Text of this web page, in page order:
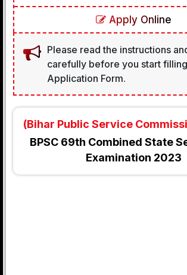
Apply Online
Please read the instructions
carefully before you start
Application Form.
(Bihar Public Service
BPSC 69th Combined State
Examination 2023